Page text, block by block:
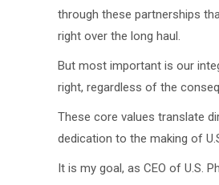
through these partnerships
right over the long haul.
But most important is our
right, regardless of the
These core values translate
dedication to the making of
It is my goal, as CEO of U.S.